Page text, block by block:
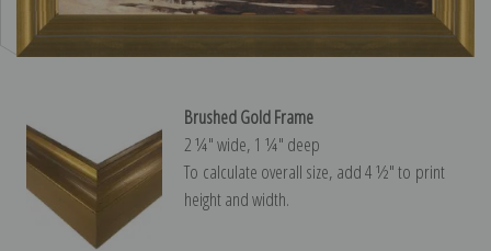
Brushed Gold Frame
2 ¼″ wide, 1 ¼″ deep
To calculate overall size, add 4 ½″ to print
height and width.